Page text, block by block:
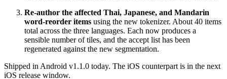
Re-author the affected Thai, Japanese, and Mandarin
word-reorder items using the new tokenizer. About 40 items
total across the three languages. Each now produces a
sensible number of tiles, and the accept list has been
regenerated against the new segmentation.
Shipped in Android v1.1.0 today. The iOS counterpart is in the next
iOS release window.